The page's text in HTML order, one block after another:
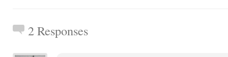
2 Responses